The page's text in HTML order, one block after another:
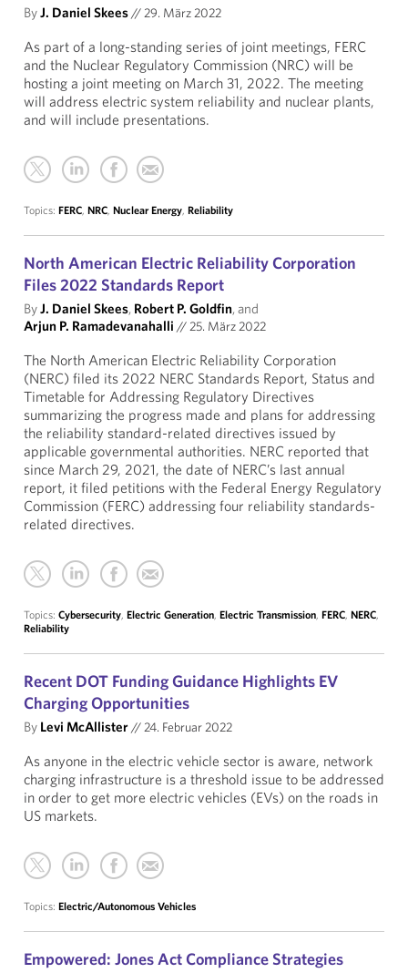
ByJ. Daniel Skees//29. März 2022
As part of a long-standing series of joint meetings, FERC
and the Nuclear Regulatory Commission (NRC) will be
hosting a joint meeting on March 31, 2022. The meeting
will address electric system reliability and nuclear plants,
and will include presentations.
Topics: FERC, NRC, Nuclear Energy, Reliability
North American Electric Reliability Corporation
Files 2022 Standards Report
ByJ. Daniel Skees, Robert P. Goldfin, and
Arjun P. Ramadevanahalli //25. März 2022
The North American Electric Reliability Corporation
(NERC) filed its 2022 NERC Standards Report, Status and
Timetable for Addressing Regulatory Directives
summarizing the progress made and plans for addressing
the reliability standard-related directives issued by
applicable governmental authorities. NERC reported that
since March 29, 2021, the date of NERC’s last annual
report, it filed petitions with the Federal Energy Regulatory
Commission (FERC) addressing four reliability standards-
related directives.
Topics: Cybersecurity, Electric Generation, Electric Transmission, FERC, NERC,
Reliability
Recent DOT Funding Guidance Highlights EV
Charging Opportunities
By Levi McAllister//24. Februar 2022
As anyone in the electric vehicle sector is aware, network
charging infrastructure is a threshold issue to be addressed
in order to get more electric vehicles (EVs) on the roads in
US markets.
Topics: Electric/Autonomous Vehicles
Empowered: Jones Act Compliance Strategies